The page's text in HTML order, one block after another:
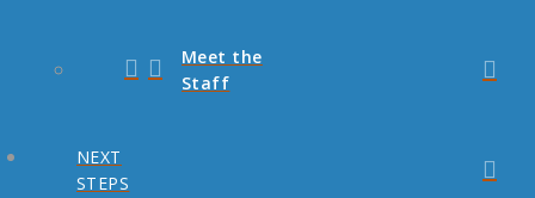
Meet the
Staff
NEXT
STEPS